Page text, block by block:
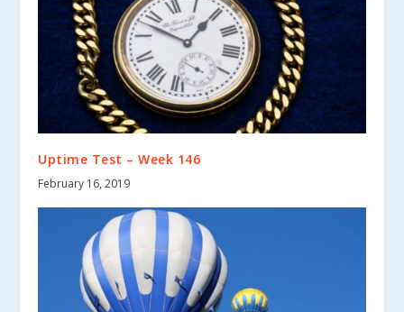
Uptime Test – Week 146
February 16, 2019